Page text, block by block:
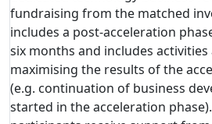
fundraising from the matched
includes a post-acceleration
six months and includes
maximising the results of the
(e.g. continuation of business
started in the acceleration